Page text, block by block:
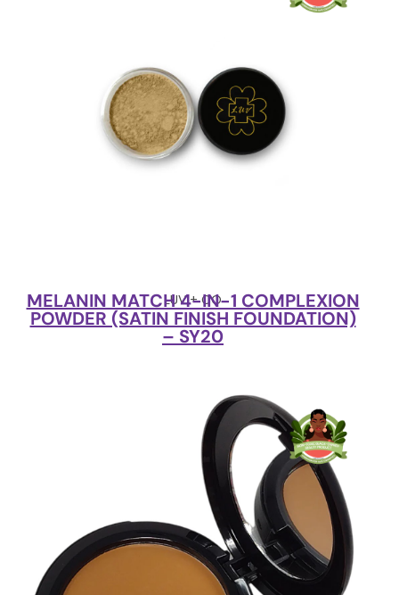
LUV + CO
MELANIN MATCH 4-IN-1 COMPLEXION
POWDER (SATIN FINISH FOUNDATION)
– SY20